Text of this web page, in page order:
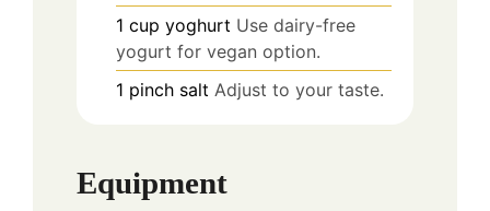
1 cup yoghurt Use dairy-free
yogurt for vegan option.
1 pinch salt Adjust to your taste.
Equipment